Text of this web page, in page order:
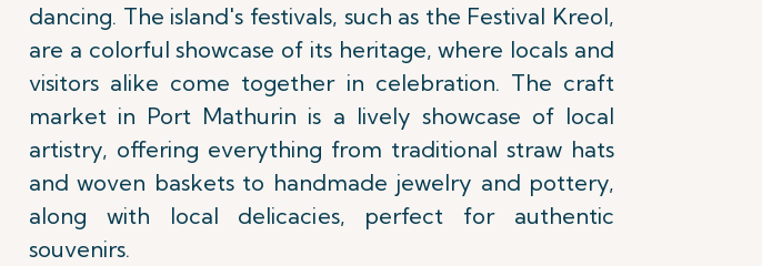
dancing. The island's festivals, such as the Festival Kreol,
are a colorful showcase of its heritage, where locals and
visitors alike come together in celebration. The craft
market in Port Mathurin is a lively showcase of local
artistry, offering everything from traditional straw hats
and woven baskets to handmade jewelry and pottery,
along with local delicacies, perfect for authentic
souvenirs.